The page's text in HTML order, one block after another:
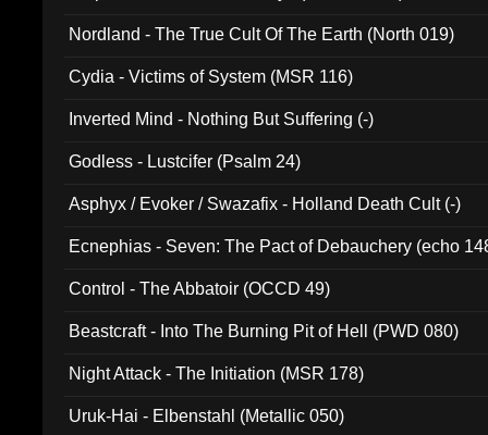
Nordland - The True Cult Of The Earth (North 019)
Cydia - Victims of System (MSR 116)
Inverted Mind - Nothing But Suffering (-)
Godless - Lustcifer (Psalm 24)
Asphyx / Evoker / Swazafix - Holland Death Cult (-)
Ecnephias - Seven: The Pact of Debauchery (echo
Control - The Abbatoir (OCCD 49)
Beastcraft - Into The Burning Pit of Hell (PWD 080)
Night Attack - The Initiation (MSR 178)
Uruk-Hai - Elbenstahl (Metallic 050)